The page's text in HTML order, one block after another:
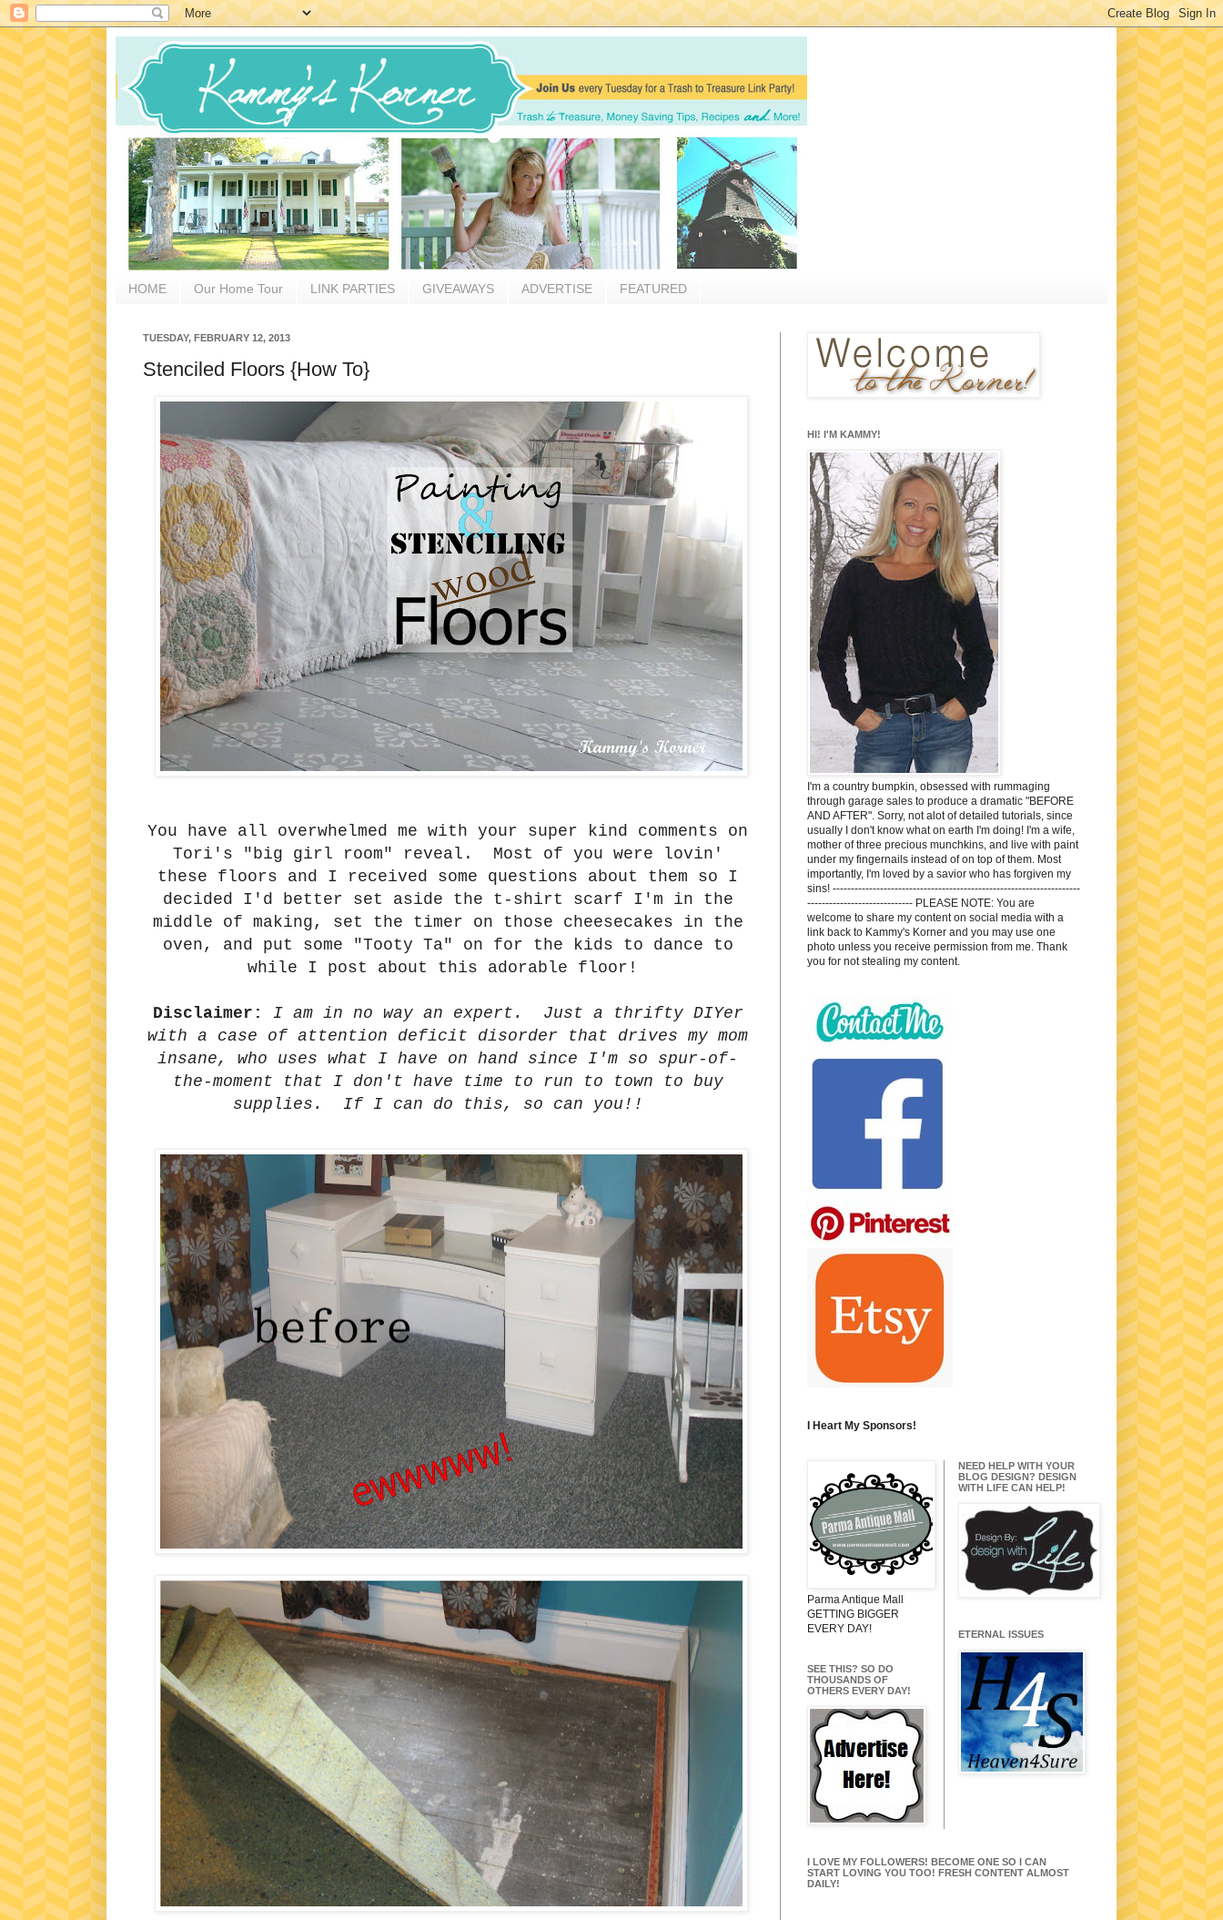
HOME Our Home Tour LINK PARTIES GIVEAWAYS ADVERTISE FEATURED
TUESDAY, FEBRUARY 12, 2013
Stenciled Floors {How To}
You have all overwhelmed me with your super kind comments on
Tori's "big girl room" reveal. Most of you were lovin'
these floors and I received some questions about them so I
decided I'd better set aside the t-shirt scarf I'm in the
middle of making, set the timer on those cheesecakes in the
oven, and put some "Tooty Ta" on for the kids to dance to
while I post about this adorable floor!
Disclaimer: I am in no way an expert. Just a thrifty DIYer
with a case of attention deficit disorder that drives my mom
insane, who uses what I have on hand since I'm so spur-of-
the-moment that I don't have time to run to town to buy
supplies. If I can do this, so can you!!
HI! I'M KAMMY!
I'm a country bumpkin, obsessed with rummaging
through garage sales to produce a dramatic "BEFORE
AND AFTER". Sorry, not alot of detailed tutorials, since
usually I don't know what on earth I'm doing! I'm a wife,
mother of three precious munchkins, and live with paint
under my fingernails instead of on top of them. Most
importantly, I'm loved by a savior who has forgiven my
sins! --------------------------------------------------------------------
----------------------------- PLEASE NOTE: You are
welcome to share my content on social media with a
link back to Kammy's Korner and you may use one
photo unless you receive permission from me. Thank
you for not stealing my content.
I Heart My Sponsors!
Parma Antique Mall
GETTING BIGGER
EVERY DAY!
SEE THIS? SO DO
THOUSANDS OF
OTHERS EVERY DAY!
NEED HELP WITH YOUR
BLOG DESIGN? DESIGN
WITH LIFE CAN HELP!
ETERNAL ISSUES
I LOVE MY FOLLOWERS! BECOME ONE SO I CAN
START LOVING YOU TOO! FRESH CONTENT ALMOST
DAILY!